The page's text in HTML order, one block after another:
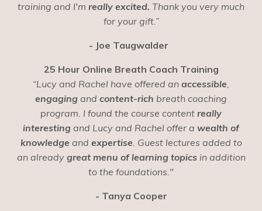
training and I'm really excited. Thank you very much
for your gift.”
- Joe Taugwalder
25 Hour Online Breath Coach Training
“Lucy and Rachel have offered an accessible,
engaging and content-rich breath coaching
program. I found the course content really
interesting and Lucy and Rachel offer a wealth of
knowledge and expertise. Guest lectures added to
an already great menu of learning topicsin addition
to the foundations."
- Tanya Cooper